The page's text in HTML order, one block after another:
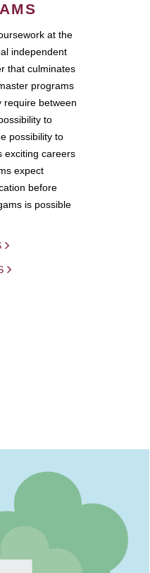
at the
independent
that culminates
programs
require between
to
possibility to
exciting careers
expect
before
is possible